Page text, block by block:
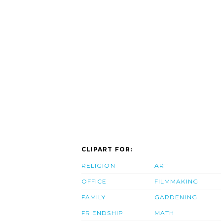
CLIPART FOR:
RELIGION
OFFICE
FAMILY
FRIENDSHIP
ART
FILMMAKING
GARDENING
MATH